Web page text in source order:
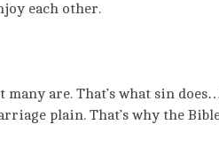
each other.
are. That’s what sin
plain. That’s why the